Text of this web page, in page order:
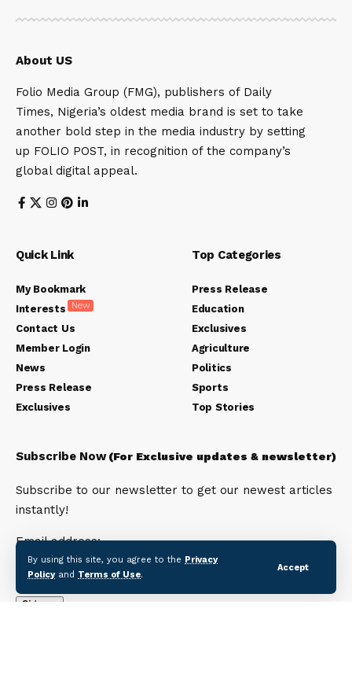
By using this site, you agree to the Privacy
Policyand Terms of Use.
Accept
About US
Folio Media Group (FMG), publishers of Daily
Times, Nigeria’s oldest media brand is set to take
another bold step in the media industry by setting
up FOLIO POST, in recognition of the company’s
global digital appeal.
Quick Link
My Bookmark
Interests
New
Contact Us
Member Login
News
Press Release
Exclusives
Top Categories
Press Release
Education
Exclusives
Agriculture
Politics
Sports
Top Stories
Subscribe Now(For Exclusive updates & newsletter)
Subscribe to our newsletter to get our newest articles
instantly!
Email address: